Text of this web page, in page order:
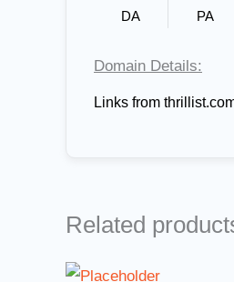
DA PA
Domain Details:
Links from
Related